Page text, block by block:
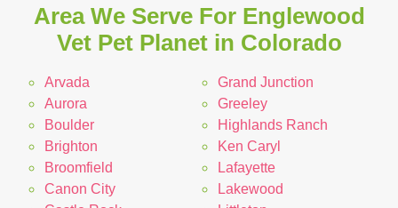
Area We Serve For Englewood
Vet Pet Planet in Colorado
Arvada
Aurora
Boulder
Brighton
Broomfield
Canon City
Grand Junction
Greeley
Highlands Ranch
Ken Caryl
Lafayette
Lakewood